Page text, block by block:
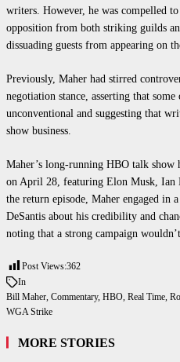
writers. However, he was compelled
opposition from both striking guilds
dissuading guests from appearing on
Previously, Maher had stirred
negotiation stance, asserting that
unconventional and suggesting that
show business.
Maher’s long-running HBO talk show
on April 28, featuring Elon Musk, Ian
the return episode, Maher engaged in
DeSantis about his credibility and
noting that a strong campaign
Post Views:362
In
Bill Maher Commentary, HBO Real Time
WGA Strike
MORE STORIES